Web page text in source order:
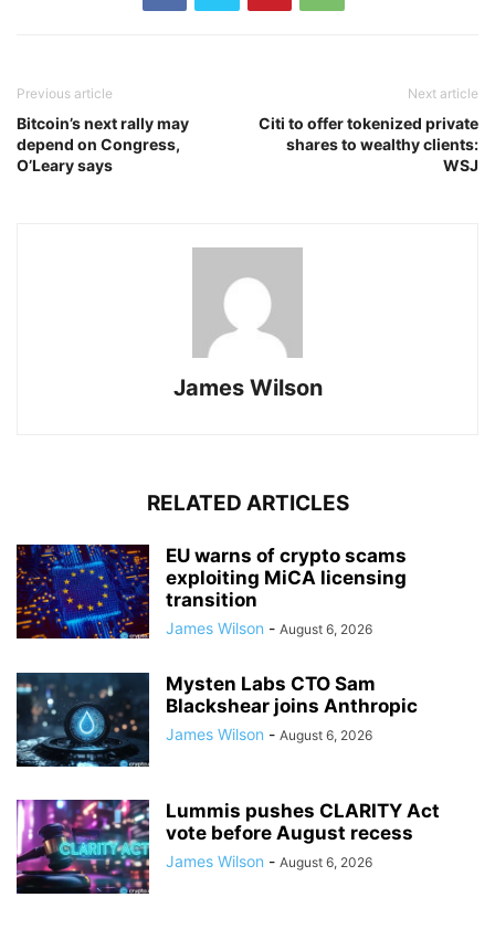
Previous article
Bitcoin’s next rally may
depend on Congress,
O’Leary says
Next article
Citi to offer tokenized private
shares to wealthy clients:
WSJ
James Wilson
RELATED ARTICLES
EU warns of crypto scams
exploiting MiCA licensing
transition
James Wilson - August 6, 2026
Mysten Labs CTO Sam
Blackshear joins Anthropic
James Wilson - August 6, 2026
Lummis pushes CLARITY Act
vote before August recess
James Wilson - August 6, 2026